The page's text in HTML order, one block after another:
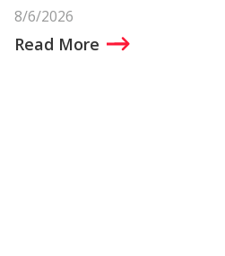
8/6/2026
Read More